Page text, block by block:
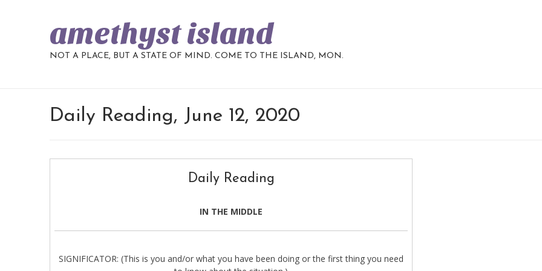
amethyst island
NOT A PLACE, BUT A STATE OF MIND. COME TO THE ISLAND, MON.
Daily Reading, June 12, 2020
Daily Reading
IN THE MIDDLE
SIGNIFICATOR: (This is you and/or what you have been doing or the first thing you need